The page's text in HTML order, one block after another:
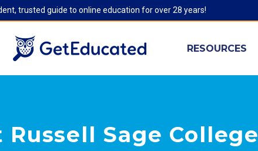
trusted guide to online education for over 28 years!
RESOURCES
Sage College